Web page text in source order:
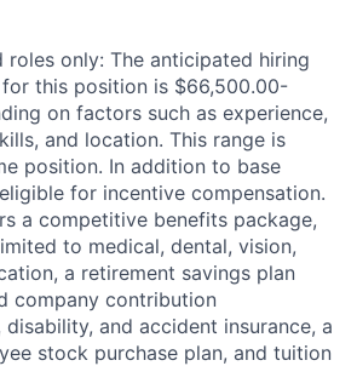
roles only: The anticipated hiring
this position is $66,500.00-
on factors such as experience,
and location. This range is
position. In addition to base
for incentive compensation.
a competitive benefits package,
to medical, dental, vision,
a retirement savings plan
company contribution
and accident insurance, a
stock purchase plan, and tuition